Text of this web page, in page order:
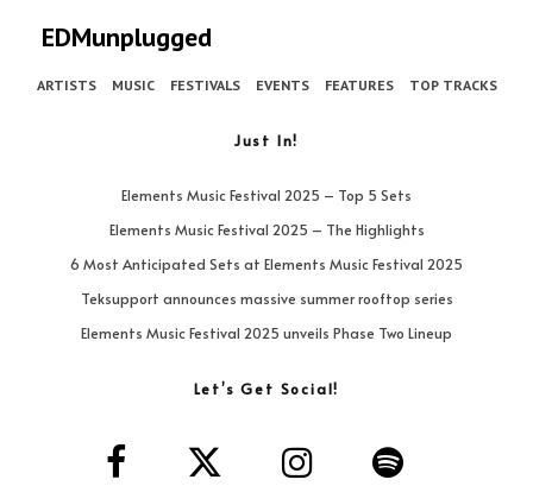
EDMunplugged
ARTISTS MUSIC FESTIVALS EVENTS FEATURES TOP TRACKS
Just In!
Elements Music Festival 2025 – Top 5 Sets
Elements Music Festival 2025 – The Highlights
6 Most Anticipated Sets at Elements Music Festival 2025
Teksupport announces massive summer rooftop series
Elements Music Festival 2025 unveils Phase Two Lineup
Let’s Get Social!